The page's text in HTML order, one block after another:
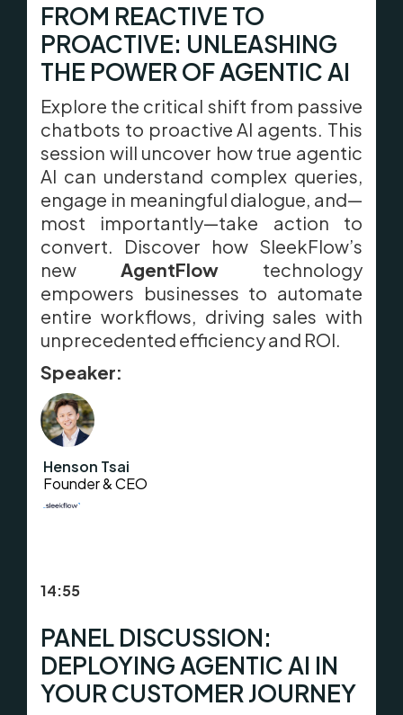
FROM REACTIVE TO
PROACTIVE: UNLEASHING
THE POWER OF AGENTIC AI
Explore the critical shift from passive
chatbots to proactive AI agents. This
session will uncover how true agentic
AI can understand complex queries,
engage in meaningful dialogue, and—
most importantly—take action to
convert. Discover how SleekFlow’s
new AgentFlow technology
empowers businesses to automate
entire workflows, driving sales with
unprecedented efficiency and ROI.
Speaker:
Henson Tsai
Founder & CEO
14:55
PANEL DISCUSSION:
DEPLOYING AGENTIC AI IN
YOUR CUSTOMER JOURNEY